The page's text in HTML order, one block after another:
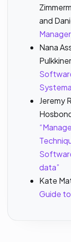
and
Nana
Jeremy
data”
Kate
Guide